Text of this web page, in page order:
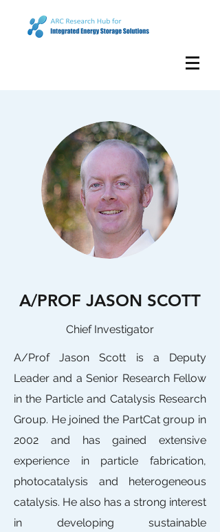
A/PROF JASON SCOTT
Chief Investigator
A/Prof Jason Scott is a Deputy
Leader and a Senior Research Fellow
in the Particle and Catalysis Research
Group. He joined the PartCat group in
2002 and has gained extensive
experience in particle fabrication,
photocatalysis and heterogeneous
catalysis. He also has a strong interest
in developing sustainable